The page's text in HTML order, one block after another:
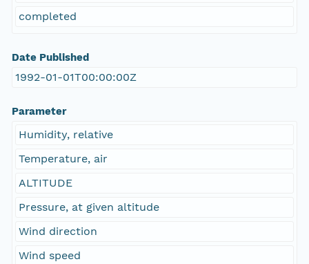
completed
Date Published
1992-01-01T00:00:00Z
Parameter
Humidity, relative
Temperature, air
ALTITUDE
Pressure, at given altitude
Wind direction
Wind speed